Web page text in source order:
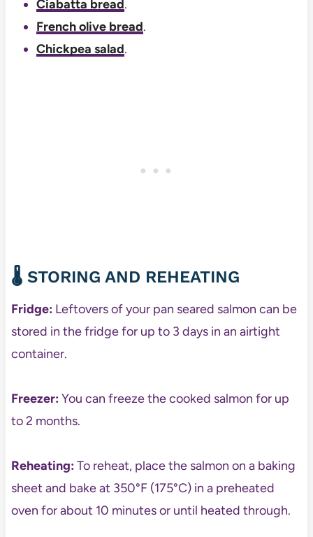
Ciabatta bread.
French olive bread.
Chickpea salad.
🌡️ STORING AND REHEATING
Fridge:Leftovers of your pan seared salmon can be
stored in the fridge for up to 3 days in an airtight
container.
Freezer:You can freeze the cooked salmon for up
to 2 months.
Reheating:To reheat, place the salmon on a baking
sheet and bake at 350°F (175°C) in a preheated
oven for about 10 minutes or until heated through.